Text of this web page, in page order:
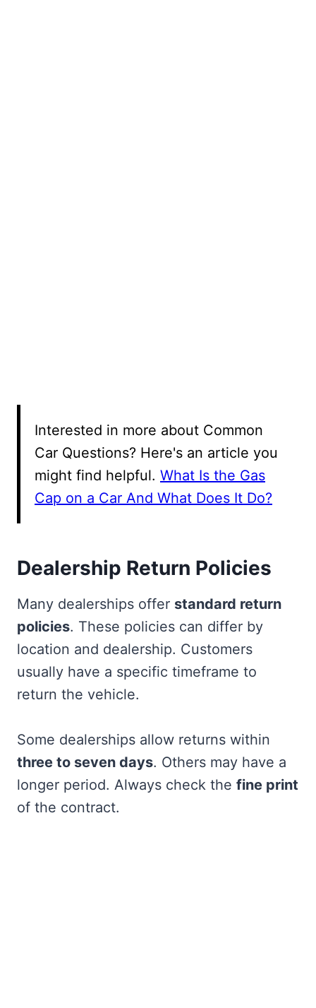
Interested in more about Common
Car Questions? Here's an article you
might find helpful. What Is the Gas
Cap on a Car And What Does It Do?
Dealership Return Policies
Many dealerships offer standard return
policies. These policies can differ by
location and dealership. Customers
usually have a specific timeframe to
return the vehicle.
Some dealerships allow returns within
three to seven days. Others may have a
longer period. Always check the fine print
of the contract.